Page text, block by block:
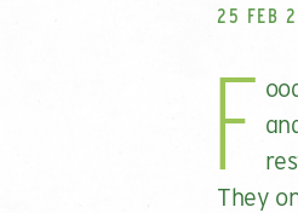
25 FEB
F
They